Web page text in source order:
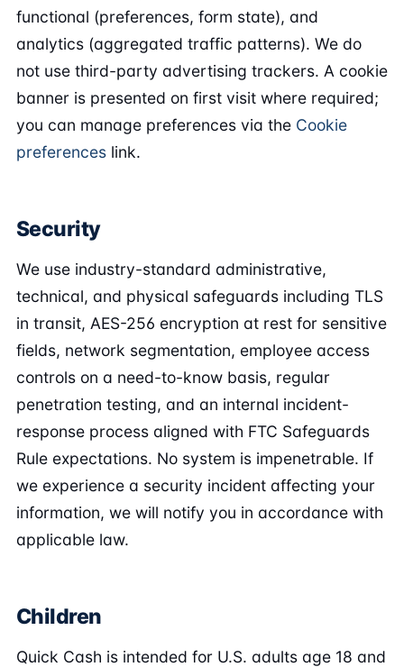
functional (preferences, form state), and
analytics (aggregated traffic patterns). We do
not use third-party advertising trackers. A cookie
banner is presented on first visit where required;
you can manage preferences via the Cookie
preferences link.
Security
We use industry-standard administrative,
technical, and physical safeguards including TLS
in transit, AES-256 encryption at rest for sensitive
fields, network segmentation, employee access
controls on a need-to-know basis, regular
penetration testing, and an internal incident-
response process aligned with FTC Safeguards
Rule expectations. No system is impenetrable. If
we experience a security incident affecting your
information, we will notify you in accordance with
applicable law.
Children
Quick Cash is intended for U.S. adults age 18 and